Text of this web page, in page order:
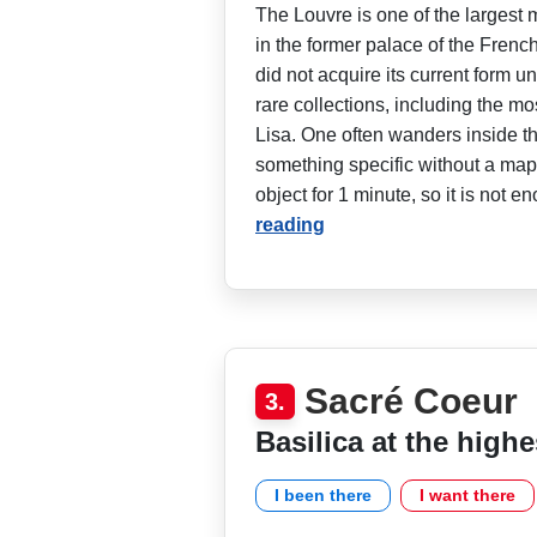
The Louvre is one of the largest
in the former palace of the
did not acquire its current form
rare collections, including the
Lisa. One often wanders inside
something specific without a
object for 1 minute, so it is not
reading
3. Sacré Coeur
Basilica at the
I been there I want there